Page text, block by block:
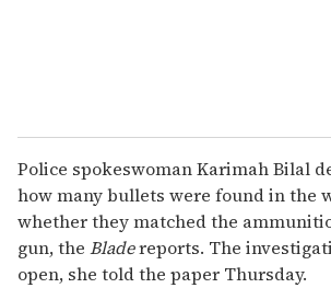
Police spokeswoman Karimah Bilal
how many bullets were found in the
whether they matched the
gun, the Bladereports. The
open, she told the paper Thursday.